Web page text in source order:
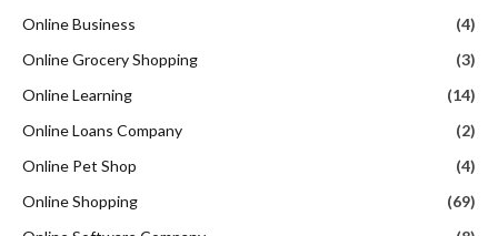
Online Business
(4)
Online Grocery Shopping
(3)
Online Learning
(14)
Online Loans Company
(2)
Online Pet Shop
(4)
Online Shopping
(69)